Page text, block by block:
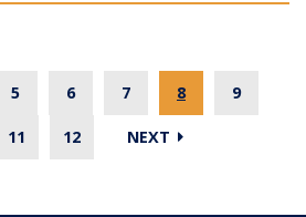
5 6 7 8 9
11 12 NEXT